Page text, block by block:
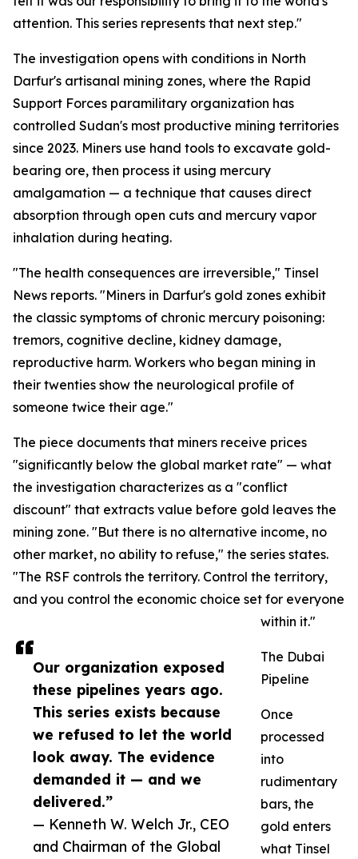
Our organization exposed
these pipelines years ago.
This series exists because
we refused to let the world
look away. The evidence
demanded it — and we
delivered.”
— Kenneth W. Welch Jr., CEO
and Chairman of the Global
attention. This series represents that next step."
The investigation opens with conditions in North
Darfur's artisanal mining zones, where the Rapid
Support Forces paramilitary organization has
controlled Sudan's most productive mining territories
since 2023. Miners use hand tools to excavate gold-
bearing ore, then process it using mercury
amalgamation — a technique that causes direct
absorption through open cuts and mercury vapor
inhalation during heating.
"The health consequences are irreversible," Tinsel
News reports. "Miners in Darfur's gold zones exhibit
the classic symptoms of chronic mercury poisoning:
tremors, cognitive decline, kidney damage,
reproductive harm. Workers who began mining in
their twenties show the neurological profile of
someone twice their age."
The piece documents that miners receive prices
"significantly below the global market rate" — what
the investigation characterizes as a "conflict
discount" that extracts value before gold leaves the
mining zone. "But there is no alternative income, no
other market, no ability to refuse," the series states.
"The RSF controls the territory. Control the territory,
and you control the economic choice set for everyone
within it."
The Dubai
Pipeline
Once
processed
into
rudimentary
bars, the
gold enters
what Tinsel